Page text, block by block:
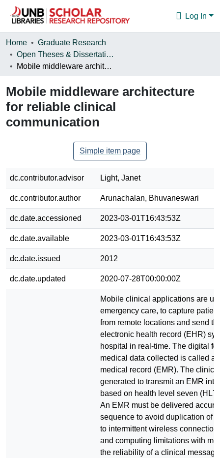
Log In
Communities & Collections
Browse
About
Home
Graduate Research
Open Theses & Dissertations
Mobile middleware architecture for reliable clinical communication
Mobile middleware architecture
for reliable clinical
communication
Simple item page
dc.contributor.advisor Light, Janet
dc.contributor.author Arunachalan, Bhuvaneswari
dc.date.accessioned 2023-03-01T16:43:53Z
dc.date.available 2023-03-01T16:43:53Z
dc.date.issued 2012
dc.date.updated 2020-07-28T00:00:00Z
Mobile clinical applications are
emergency care, to capture
from remote locations and send
electronic health record (EHR)
hospital in real-time. The digital
medical data collected is called
medical record (EMR). The
generated to transmit an EMR
based on health level seven
An EMR must be delivered
sequence to avoid duplication of
to intermittent wireless
and computing limitations with
the reliability of a clinical